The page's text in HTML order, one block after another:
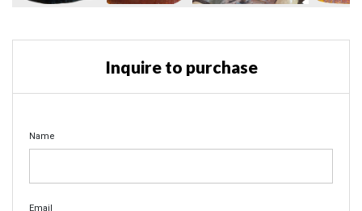
Inquire to purchase
Name
Email